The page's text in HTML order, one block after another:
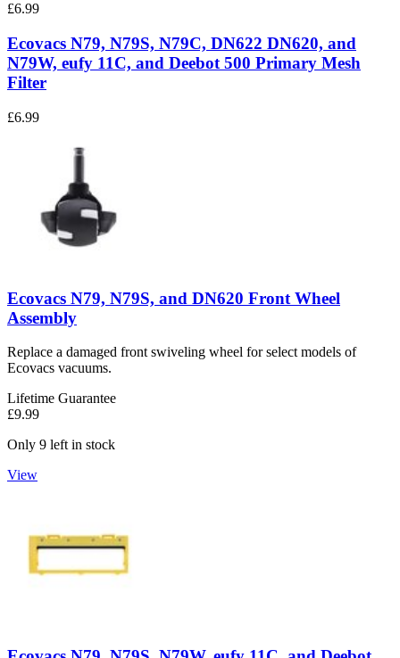
£6.99
Ecovacs N79, N79S, N79C, DN622 DN620, and
N79W, eufy 11C, and Deebot 500 Primary Mesh
Filter
£6.99
Ecovacs N79, N79S, and DN620 Front Wheel
Assembly
Replace a damaged front swiveling wheel for select models of
Ecovacs vacuums.
Lifetime Guarantee
£9.99
Only 9 left in stock
View